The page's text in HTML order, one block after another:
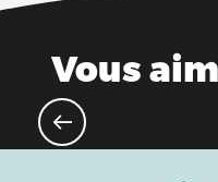
Vous
Not-to-be-